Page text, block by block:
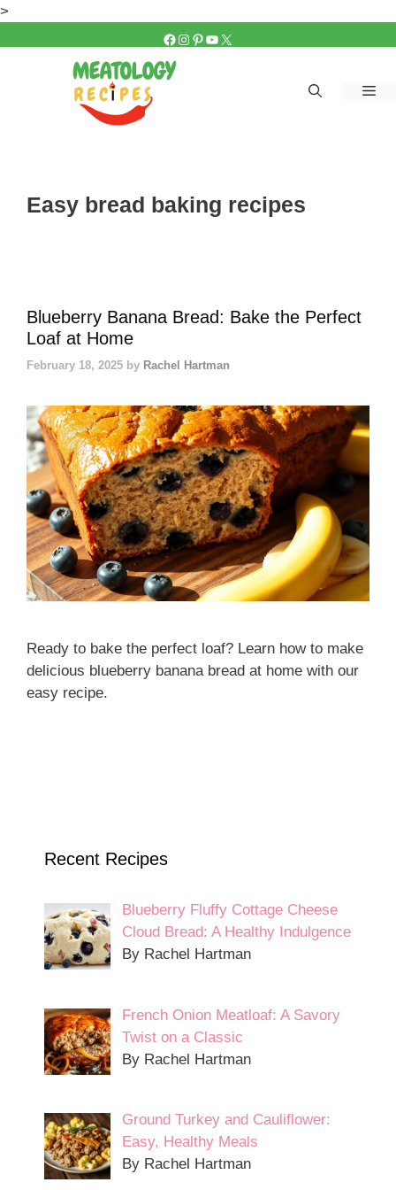
>
FACEBOOK
INSTAGRAM
PINTEREST
YOUTUBE
X
Easy bread baking recipes
Blueberry Banana Bread: Bake the Perfect
Loaf at Home
February 18, 2025 by Rachel Hartman
Ready to bake the perfect loaf? Learn how to make
delicious blueberry banana bread at home with our
easy recipe.
Recent Recipes
Blueberry Fluffy Cottage Cheese
Cloud Bread: A Healthy Indulgence
By Rachel Hartman
French Onion Meatloaf: A Savory
Twist on a Classic
By Rachel Hartman
Ground Turkey and Cauliflower:
Easy, Healthy Meals
By Rachel Hartman